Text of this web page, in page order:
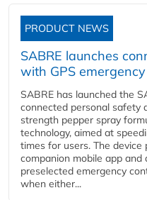
PRODUCT NEWS
SABRE launches
with GPS
SABRE has launched the
connected personal safety
strength pepper spray
technology, aimed at
times for users. The
companion mobile app
preselected emergency
when either...